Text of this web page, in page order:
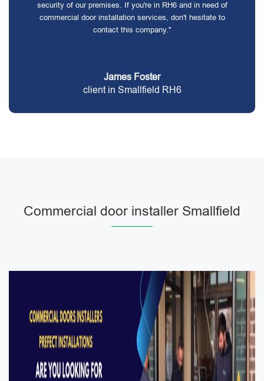
security of our premises. If you're in RH6 and in need of
commercial door installation services, don't hesitate to
contact this company."
James Foster
client in Smallfield RH6
Commercial door installer Smallfield